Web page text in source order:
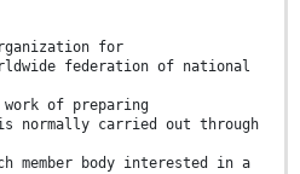
for
federation of national
work of preparing
normally carried out through
member body interested in a